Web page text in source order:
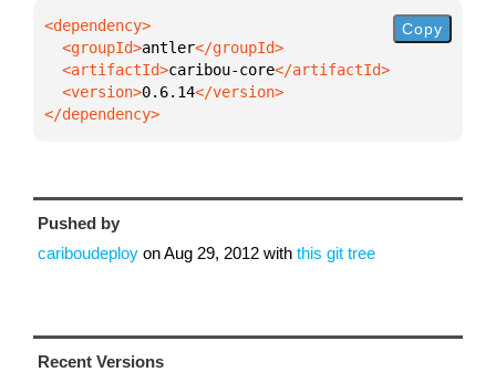
  <groupId>
antler
  <artifactId>
caribou-core
  <version>
0.6.14
</dependency>
Copy
Pushed by
cariboudeploy onAug 29, 2012 with this git tree
Recent Versions